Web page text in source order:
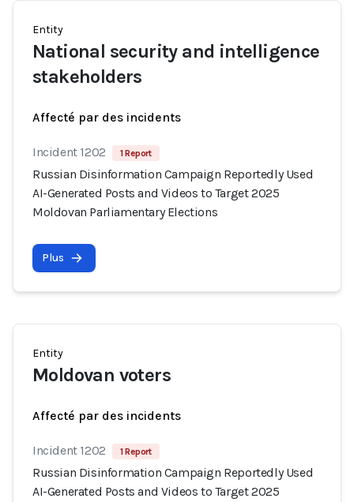
Entity
National security and intelligence
stakeholders
Affecté par des incidents
Incident 1202 1 Report
Russian Disinformation Campaign Reportedly Used
AI-Generated Posts and Videos to Target 2025
Moldovan Parliamentary Elections
Plus
Entity
Moldovan voters
Affecté par des incidents
Incident 1202 1 Report
Russian Disinformation Campaign Reportedly Used
AI-Generated Posts and Videos to Target 2025